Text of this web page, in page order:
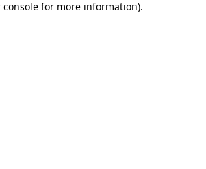
console for more information).